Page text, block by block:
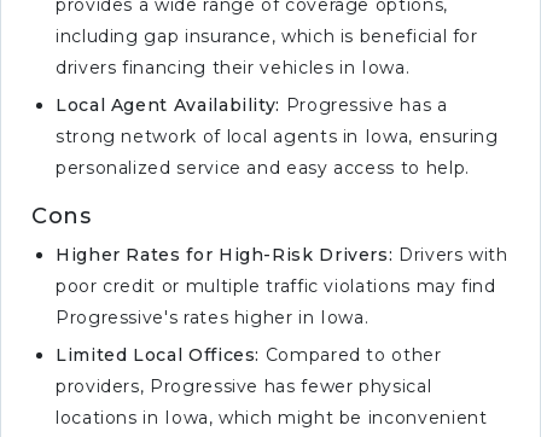
provides a wide range of coverage options,
including gap insurance, which is beneficial for
drivers financing their vehicles in Iowa.
Local Agent Availability: Progressive has a
strong network of local agents in Iowa, ensuring
personalized service and easy access to help.
Cons
Higher Rates for High-Risk Drivers: Drivers with
poor credit or multiple traffic violations may find
Progressive's rates higher in Iowa.
Limited Local Offices: Compared to other
providers, Progressive has fewer physical
locations in Iowa, which might be inconvenient